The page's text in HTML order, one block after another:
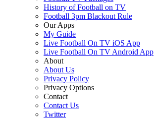
History of Football on TV
Football 3pm Blackout Rule
Our Apps
My Guide
Live Football On TV iOS App
Live Football On TV Android App
About
About Us
Privacy Policy
Privacy Options
Contact
Contact Us
Twitter